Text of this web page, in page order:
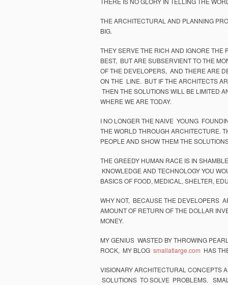
THE ARCHITECTURAL AND PLANNING
BIG.
THEY SERVE THE RICH AND IGNORE THE
BEST, BUT ARE SUBSERVIENT TO THE
OF THE DEVELOPERS, AND THERE ARE
ON THE LINE. BUT IF THE ARCHITECTS
THEN THE SOLUTIONS WILL BE LIMITED
WHERE WE ARE TODAY.
I NO LONGER THE NAIVE YOUNG
THE WORLD THROUGH ARCHITECTURE.
PEOPLE AND SHOW THEM THE
THE GREEDY HUMAN RACE IS IN
KNOWLEDGE AND TECHNOLOGY YOU
BASICS OF FOOD, MEDICAL, SHELTER,
WHY NOT, BECAUSE THE DEVELOPERS
AMOUNT OF RETURN OF THE DOLLAR
MONEY.
MY GENIUS WASTED BY THROWING
ROCK, MY BLOG smallatlarge.com HAS
VISIONARY ARCHITECTURAL CONCEPTS
SOLUTIONS TO SOLVE PROBLEMS.